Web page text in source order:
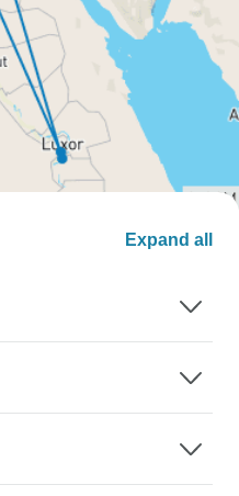
Expand all